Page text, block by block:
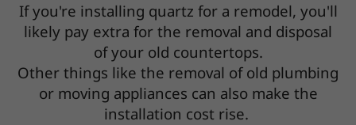
If you're installing quartz for a remodel, you'll
likely pay extra for the removal and disposal
of your old countertops.
Other things like the removal of old plumbing
or moving appliances can also make the
installation cost rise.